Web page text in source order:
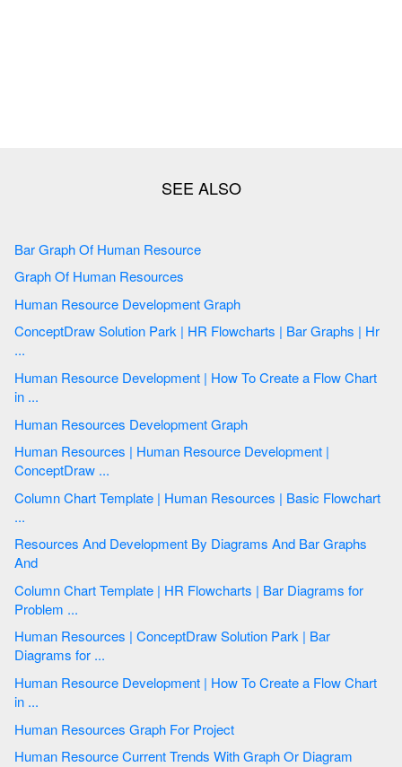
Bar Graph Of Human Resource
Graph Of Human Resources
Human Resource Development Graph
ConceptDraw Solution Park | HR Flowcharts | Bar Graphs | Hr
...
Human Resource Development | How To Create a Flow Chart
in ...
Human Resources Development Graph
Human Resources | Human Resource Development |
ConceptDraw ...
Column Chart Template | Human Resources | Basic Flowchart
...
Resources And Development By Diagrams And Bar Graphs
And
Column Chart Template | HR Flowcharts | Bar Diagrams for
Problem ...
Human Resources | ConceptDraw Solution Park | Bar
Diagrams for ...
Human Resource Development | How To Create a Flow Chart
in ...
Human Resources Graph For Project
Human Resource Current Trends With Graph Or Diagram